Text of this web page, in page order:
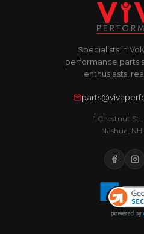
Specialists in
performance parts
enthusiasts,
1 Chestnut
Nashua,